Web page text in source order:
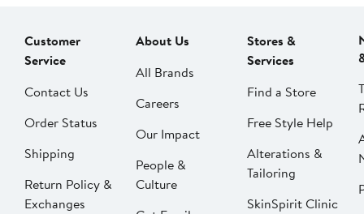
Customer
Service
Contact Us
Order Status
Shipping
Return Policy &
Exchanges
About Us
All Brands
Careers
Our Impact
People &
Culture
Stores &
Services
Find a Store
Free Style Help
Alterations &
Tailoring
SkinSpirit Clinic